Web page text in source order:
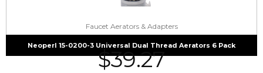
Faucet Aerators & Adapters
Neoperl 15-0200-3 Universal Dual Thread Aerators 6 Pack
$39.27